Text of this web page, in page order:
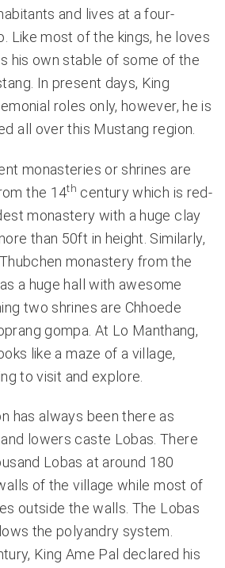
and lives at a four-
Like most of the kings, he loves
his own stable of some of the
In present days, King
roles only, however, he is
all over this Mustang region.
monasteries or shrines are
the 14th century which is red-
monastery with a huge clay
than 50ft in height. Similarly,
monastery from the
a huge hall with awesome
two shrines are Chhoede
gompa. At Lo Manthang,
like a maze of a village,
to visit and explore.
has always been there as
lowers caste Lobas. There
Lobas at around 180
of the village while most of
outside the walls. The Lobas
the polyandry system.
King Ame Pal declared his